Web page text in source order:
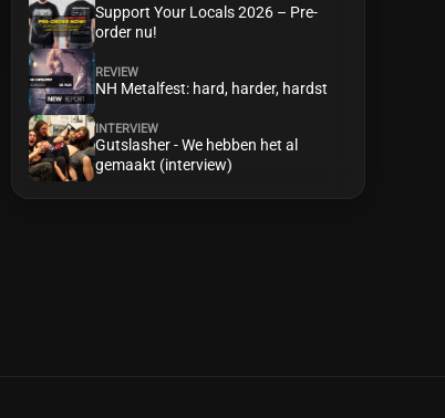
Support Your Locals 2026 – Pre-
order nu!
REVIEW
NH Metalfest: hard, harder, hardst
INTERVIEW
Gutslasher - We hebben het al
gemaakt (interview)